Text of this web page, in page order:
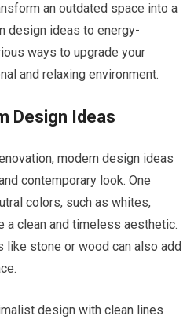
an outdated space into a
design ideas to energy-
ways to upgrade your
and relaxing environment.
Design Ideas
modern design ideas
contemporary look. One
colors, such as whites,
a clean and timeless aesthetic.
like stone or wood can also add
design with clean lines